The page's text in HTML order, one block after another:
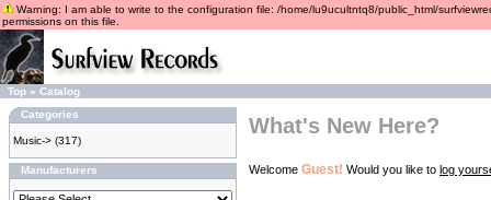
Warning: I am able to write to the configuration file: /home/lu9ucultntq8/public_html/
permissions on this file.
Top » Catalog
Categories
Music-> (317)
Manufacturers
What's New Here?
Welcome Guest! Would you like to log